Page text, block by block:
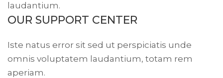
laudantium.
OUR SUPPORT CENTER
Iste natus error sit sed ut perspiciatis unde
omnis voluptatem laudantium, totam rem
aperiam.